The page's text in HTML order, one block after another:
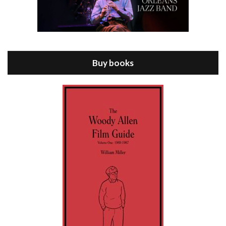
Episode 8 - Annie Hall (1977)
Jul 11, 2021 • 37:03
Episode 9 - A Rainy Day In New York (2019)
Buy books